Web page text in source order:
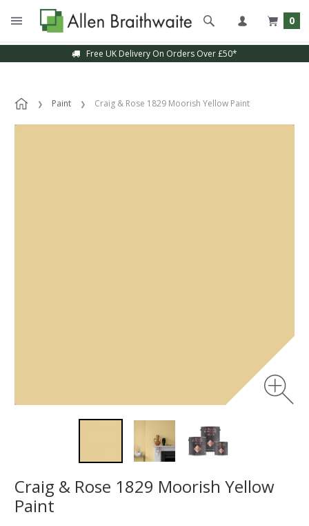
0
Free UK Delivery On Orders Over £50*
Paint Craig & Rose 1829 Moorish Yellow Paint
Craig & Rose 1829 Moorish Yellow
Paint